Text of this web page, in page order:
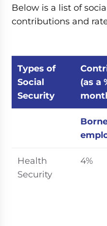
Below is a list of
contributions and
Types of
Social
Security
(as a
Health
Security
4%